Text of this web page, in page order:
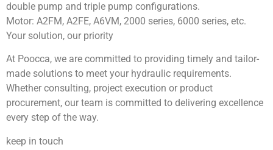
double pump and triple pump configurations.
Motor: A2FM, A2FE, A6VM, 2000 series, 6000 series, etc.
Your solution, our priority
At Poocca, we are committed to providing timely and tailor-
made solutions to meet your hydraulic requirements.
Whether consulting, project execution or product
procurement, our team is committed to delivering excellence
every step of the way.
keep in touch